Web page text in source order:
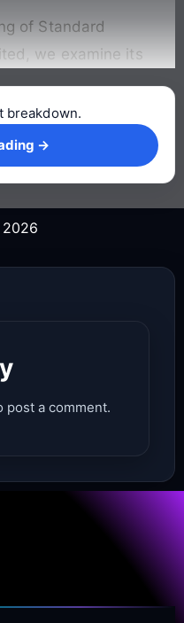
of Standard
we examine its
→
breakdown.
→
2026
post a comment.